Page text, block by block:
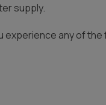
supply.
experience any of the